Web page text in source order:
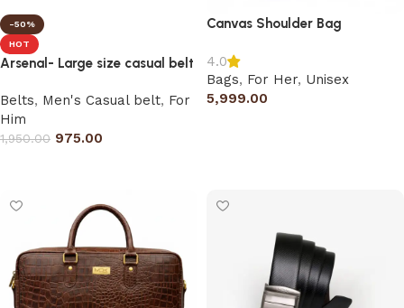
-50%
HOT
Arsenal- Large size casual belt
Belts, Men's Casual belt, For
Him
1,950.00 975.00
Canvas Shoulder Bag
4.0
Bags, For Her, Unisex
5,999.00